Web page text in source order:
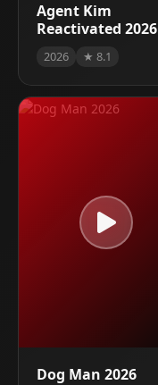
Agent Kim
Reactivated 2026
2026 ★ 8.1
Dog Man 2026